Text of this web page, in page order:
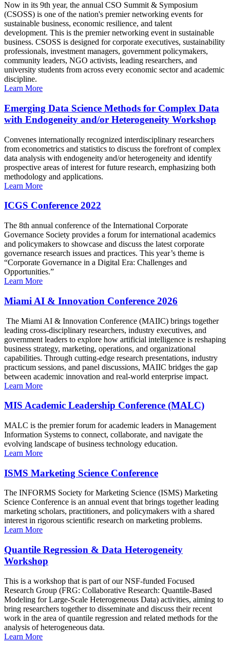
Now in its 9th year, the annual CSO Summit & Symposium
(CSOSS) is one of the nation's premier networking events for
sustainable business, economic resilience, and talent
development. This is the premier networking event in sustainable
business. CSOSS is designed for corporate executives, sustainability
professionals, investment managers, government policymakers,
community leaders, NGO activists, leading researchers, and
university students from across every economic sector and academic
discipline.
Learn More
Emerging Data Science Methods for Complex Data
with Endogeneity and/or Heterogeneity Workshop
Convenes internationally recognized interdisciplinary researchers
from econometrics and statistics to discuss the forefront of complex
data analysis with endogeneity and/or heterogeneity and identify
prospective areas of interest for future research, emphasizing both
methodology and applications.
Learn More
ICGS Conference 2022
The 8th annual conference of the International Corporate
Governance Society provides a forum for international academics
and policymakers to showcase and discuss the latest corporate
governance research issues and practices. This year’s theme is
“Corporate Governance in a Digital Era: Challenges and
Opportunities.”
Learn More
Miami AI & Innovation Conference 2026
The Miami AI & Innovation Conference (MAIIC) brings together
leading cross-disciplinary researchers, industry executives, and
government leaders to explore how artificial intelligence is reshaping
business strategy, marketing, operations, and organizational
capabilities. Through cutting-edge research presentations, industry
practicum sessions, and panel discussions, MAIIC bridges the gap
between academic innovation and real-world enterprise impact.
Learn More
MIS Academic Leadership Conference (MALC)
MALC is the premier forum for academic leaders in Management
Information Systems to connect, collaborate, and navigate the
evolving landscape of business technology education.
Learn More
ISMS Marketing Science Conference
The INFORMS Society for Marketing Science (ISMS) Marketing
Science Conference is an annual event that brings together leading
marketing scholars, practitioners, and policymakers with a shared
interest in rigorous scientific research on marketing problems.
Learn More
Quantile Regression & Data Heterogeneity
Workshop
This is a workshop that is part of our NSF-funded Focused
Research Group (FRG: Collaborative Research: Quantile-Based
Modeling for Large-Scale Heterogeneous Data) activities, aiming to
bring researchers together to disseminate and discuss their recent
work in the area of quantile regression and related methods for the
analysis of heterogeneous data.
Learn More